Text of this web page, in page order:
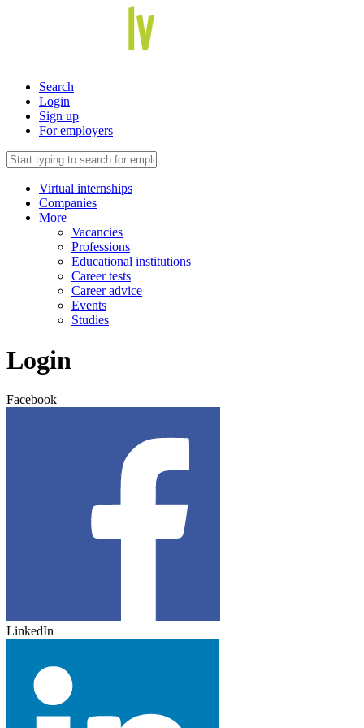
Search
Login
Sign up
For employers
Virtual internships
Companies
More
Vacancies
Professions
Educational institutions
Career tests
Career advice
Events
Studies
Login
Facebook
LinkedIn